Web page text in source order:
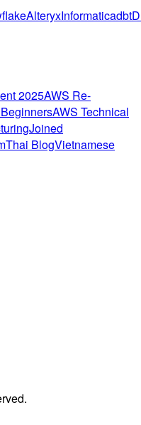
AlteryxInformaticadbt
2025AWS Re-
AWS Technical
Joined
Thai BlogVietnamese